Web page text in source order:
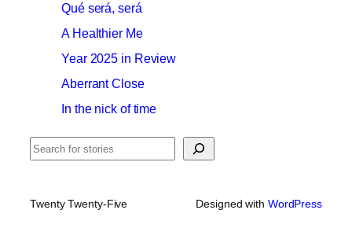
Qué será, será
A Healthier Me
Year 2025 in Review
Aberrant Close
In the nick of time
Search
Twenty Twenty-Five Designed with WordPress